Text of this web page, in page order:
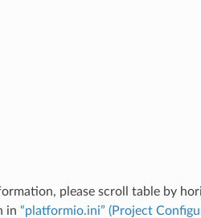
please scroll table by
in “platformio.ini” (Project